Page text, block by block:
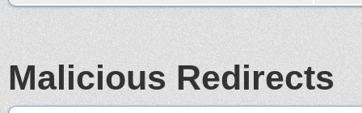
Malicious Redirects